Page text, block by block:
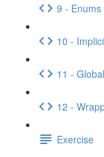
9 -
10 -
11 -
12 -
Exercise